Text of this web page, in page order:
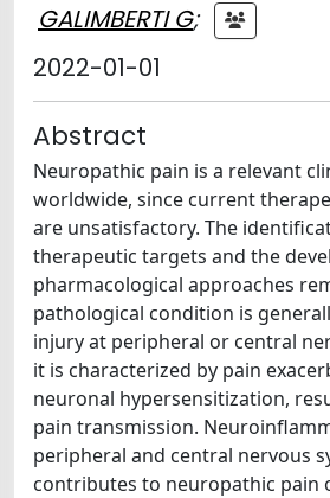
GALIMBERTI G;
2022-01-01
Abstract
Neuropathic pain is a relevant
worldwide, since current
are unsatisfactory. The
therapeutic targets and the
pharmacological approaches
pathological condition is
injury at peripheral or central
it is characterized by pain
neuronal hypersensitization,
pain transmission.
peripheral and central nervous
contributes to neuropathic pain